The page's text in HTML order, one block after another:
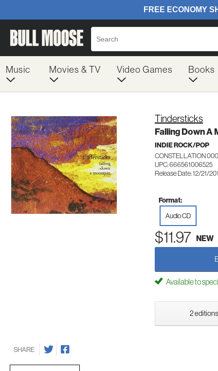
Music Movies & TV Video Games Books
Tindersticks
Falling Down A
INDIE ROCK/POP
CONSTELLATION
UPC: 666561006525
Release Date: 12/21/
Format:
Audio CD
$11.97 NEW
Available to
2
SHARE